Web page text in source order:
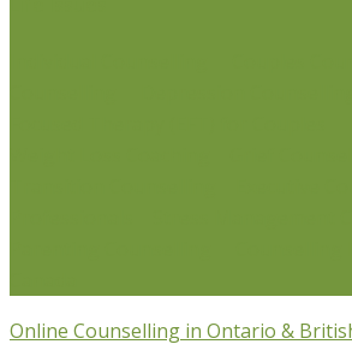
Online Counselling in Ontario &